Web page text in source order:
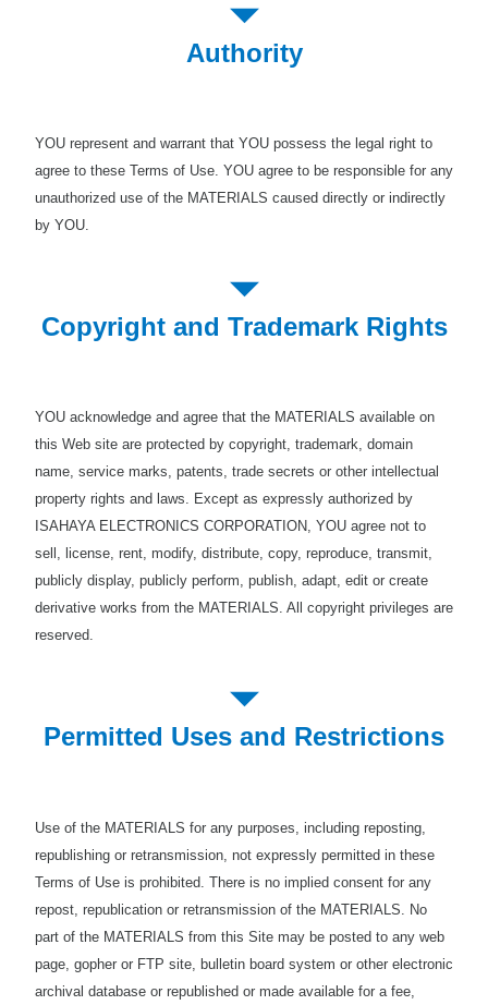
Authority
YOU represent and warrant that YOU possess the legal right to
agree to these Terms of Use. YOU agree to be responsible for any
unauthorized use of the MATERIALS caused directly or indirectly
by YOU.
Copyright and Trademark Rights
YOU acknowledge and agree that the MATERIALS available on
this Web site are protected by copyright, trademark, domain
name, service marks, patents, trade secrets or other intellectual
property rights and laws. Except as expressly authorized by
ISAHAYA ELECTRONICS CORPORATION, YOU agree not to
sell, license, rent, modify, distribute, copy, reproduce, transmit,
publicly display, publicly perform, publish, adapt, edit or create
derivative works from the MATERIALS. All copyright privileges are
reserved.
Permitted Uses and Restrictions
Use of the MATERIALS for any purposes, including reposting,
republishing or retransmission, not expressly permitted in these
Terms of Use is prohibited. There is no implied consent for any
repost, republication or retransmission of the MATERIALS. No
part of the MATERIALS from this Site may be posted to any web
page, gopher or FTP site, bulletin board system or other electronic
archival database or republished or made available for a fee,